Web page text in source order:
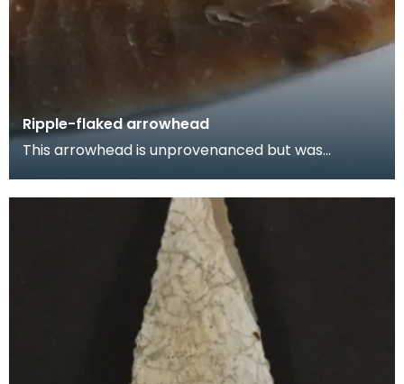
Ripple-flaked arrowhead
This arrowhead is unprovenanced but was
'ripple-f